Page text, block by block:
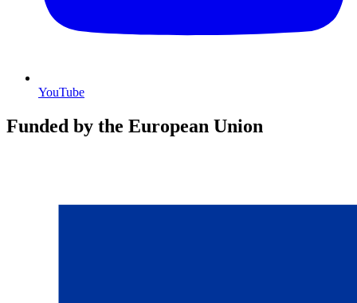
YouTube
Funded by the European Union